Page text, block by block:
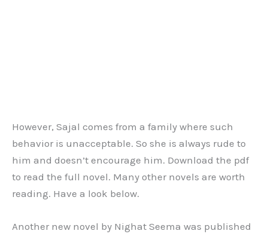
However, Sajal comes from a family where such
behavior is unacceptable. So she is always rude to
him and doesn’t encourage him. Download the pdf
to read the full novel. Many other novels are worth
reading. Have a look below.
Another new novel by Nighat Seema was published